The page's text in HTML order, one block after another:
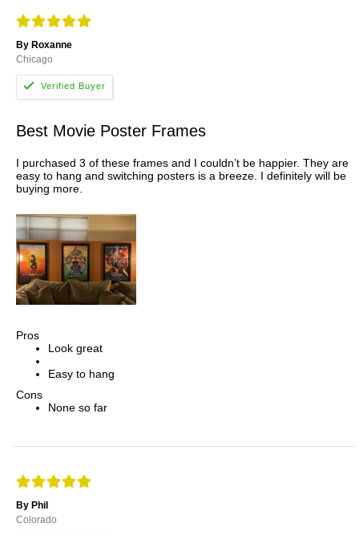
By Roxanne
Chicago
Best Movie Poster Frames
I purchased 3 of these frames and I couldn’t be happier. They are
easy to hang and switching posters is a breeze. I definitely will be
buying more.
Pros
Look great
Easy to hang
Cons
None so far
By Phil
Colorado